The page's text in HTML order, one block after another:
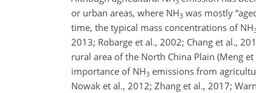
or urban areas, where NH3 was mostly
time, the typical mass concentrations of NH
2013; Robarge et al., 2002; Chang et al.,
rural area of the North China Plain (Meng
importance of NH3 emissions from
Nowak et al., 2012; Zhang et al., 2017;